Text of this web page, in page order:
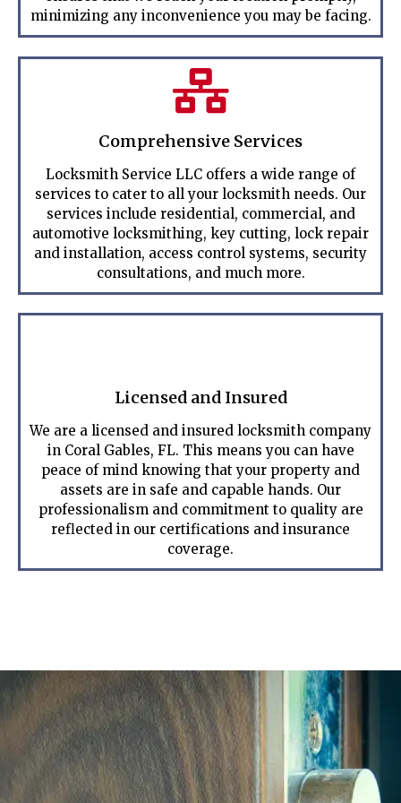
minimizing any inconvenience you may be facing.
Comprehensive Services
Locksmith Service LLC offers a wide range of
services to cater to all your locksmith needs. Our
services include residential, commercial, and
automotive locksmithing, key cutting, lock repair
and installation, access control systems, security
consultations, and much more.
Licensed and Insured
We are a licensed and insured locksmith company
in Coral Gables, FL. This means you can have
peace of mind knowing that your property and
assets are in safe and capable hands. Our
professionalism and commitment to quality are
reflected in our certifications and insurance
coverage.